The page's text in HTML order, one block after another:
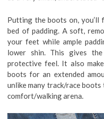
Putting the boots on, you’ll
bed of padding. A soft,
your feet while ample
lower shin. This gives
protective feel. It also
boots for an extended
unlike many track/race
comfort/walking arena.